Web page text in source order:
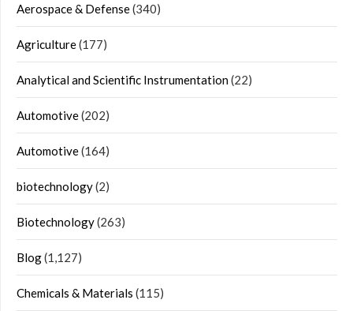
Aerospace & Defense(340)
Agriculture(177)
Analytical and Scientific Instrumentation(22)
Automotive(202)
Automotive(164)
biotechnology(2)
Biotechnology(263)
Blog(1,127)
Chemicals & Materials (115)